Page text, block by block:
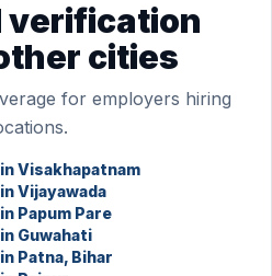
verification
cities
for employers hiring
Visakhapatnam
Vijayawada
Papum Pare
Guwahati
Patna, Bihar